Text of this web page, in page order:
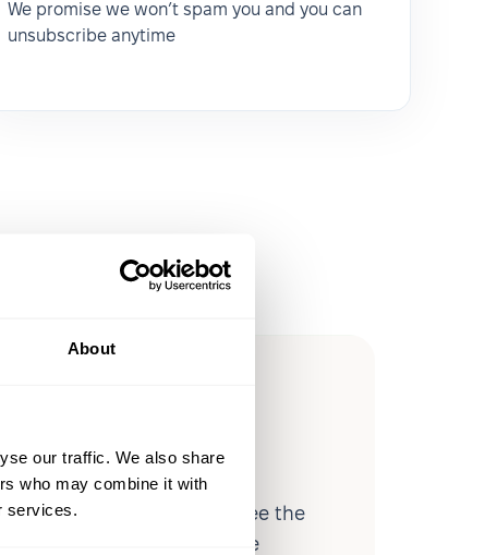
About
our traffic. We also share
who may combine it with
services.
We promise we won’t spam you and you can
unsubscribe anytime
workforce analytics — see the
a month for teams just like